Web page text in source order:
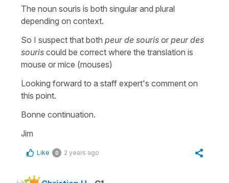
The noun souris is both singular and plural
depending on context.
So I suspect that both peur de souris or peur des
souris could be correct where the translation is
mouse or mice (mouses)
Looking forward to a staff expert's comment on
this point.
Bonne continuation.
Jim
Like 0 2 years ago